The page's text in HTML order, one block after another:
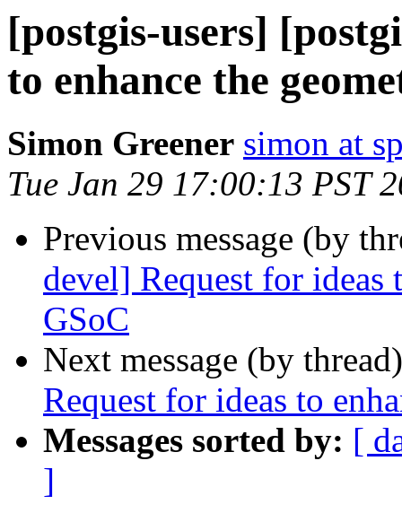
[postgis-users]
to enhance the
Simon Greener simon at
Tue Jan 29 17:00:13 PST
Previous message (by
devel] Request for ideas
GSoC
Next message (by
Request for ideas to
Messages sorted by: [
]